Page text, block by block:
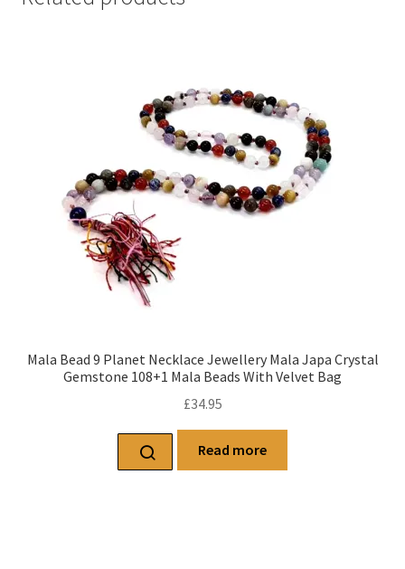
Mala Bead 9 Planet Necklace Jewellery Mala Japa Crystal
Gemstone 108+1 Mala Beads With Velvet Bag
£34.95
Read more